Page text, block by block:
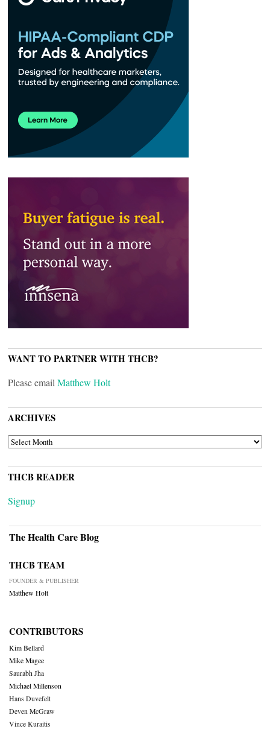
WANT TO PARTNER WITH THCB?
Please email Matthew Holt
ARCHIVES
ARCHIVES
THCB READER
Signup
The Health Care Blog
THCB TEAM
FOUNDER & PUBLISHER
Matthew Holt
CONTRIBUTORS
Kim Bellard
Mike Magee
Saurabh Jha
Michael Millenson
Hans Duvefelt
Deven McGraw
Vince Kuraitis